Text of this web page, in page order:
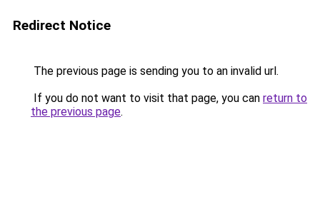
Redirect Notice
The previous page is sending you to an invalid url.
If you do not want to visit that page, you can return to
the previous page.